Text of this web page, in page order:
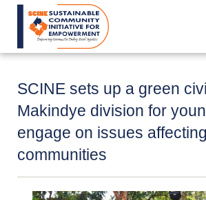
Skip
content
SCINE sets up a green
Makindye division for
engage on issues
communities